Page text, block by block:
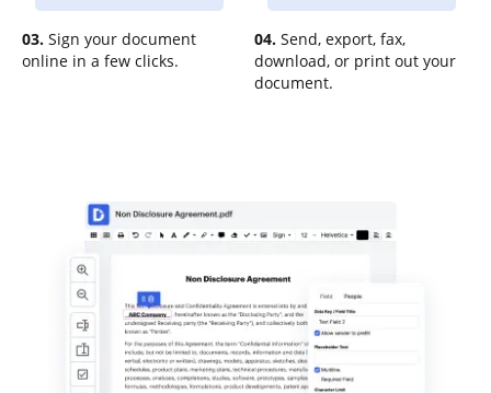
03. Sign your document
online in a few clicks.
04. Send, export, fax,
download, or print out your
document.